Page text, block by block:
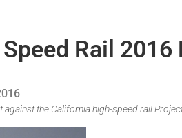
Rail
the California high-speed rail